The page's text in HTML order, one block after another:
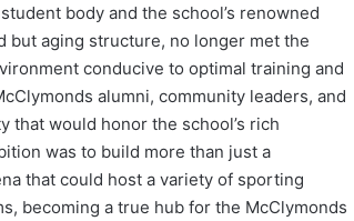
body and the school’s renowned
but aging structure, no longer met the
conducive to optimal training and
alumni, community leaders, and
that would honor the school’s rich
was to build more than just a
that could host a variety of sporting
becoming a true hub for the McClymonds